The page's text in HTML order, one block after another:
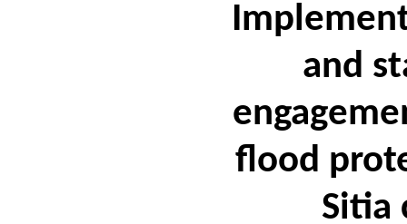
and
flood
Sitia